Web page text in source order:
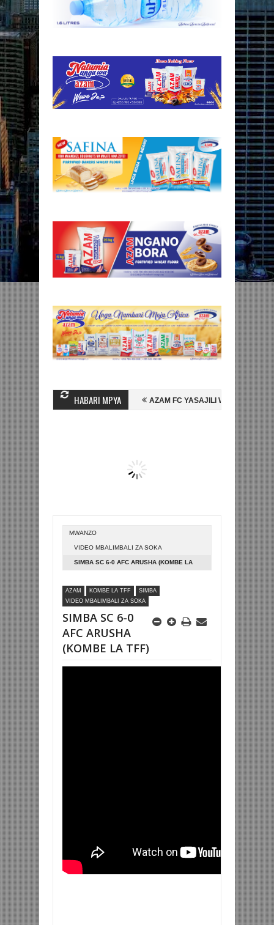
HABARI MPYA
WA MASHUJAA FC AZAM FC YASAJILI WINGA MGANDA,
KOMBE LA DUNIA BETPAWA YADHAMINI LIGI YA KIKAPU DAR ES
MWANZO
VIDEO MBALIMBALI ZA SOKA
SIMBA SC 6-0 AFC ARUSHA (KOMBE LA
AZAM KOMBE LA TFF
SIMBA
VIDEO MBALIMBALI ZA SOKA
SIMBA SC 6-0
AFC ARUSHA
(KOMBE LA TFF)